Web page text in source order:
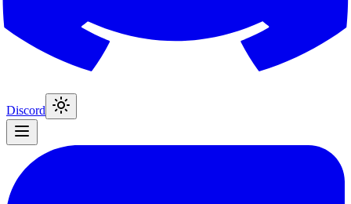
Discord